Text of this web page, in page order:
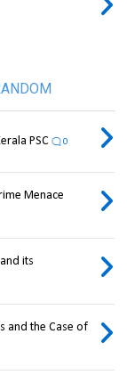
PSC 0
Menace
its
and the Case of